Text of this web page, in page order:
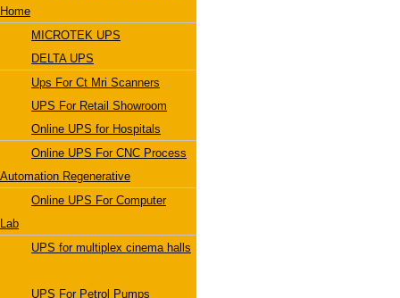
Home
MICROTEK UPS
DELTA UPS
Ups For Ct Mri Scanners
UPS For Retail Showroom
Online UPS for Hospitals
Online UPS For CNC Process
Automation Regenerative
Online UPS For Computer
Lab
UPS for multiplex cinema halls
UPS For Petrol Pumps